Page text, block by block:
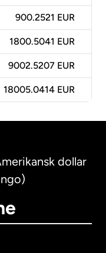
900.2521 EUR
1800.5041 EUR
9002.5207 EUR
18005.0414 EUR
dollar